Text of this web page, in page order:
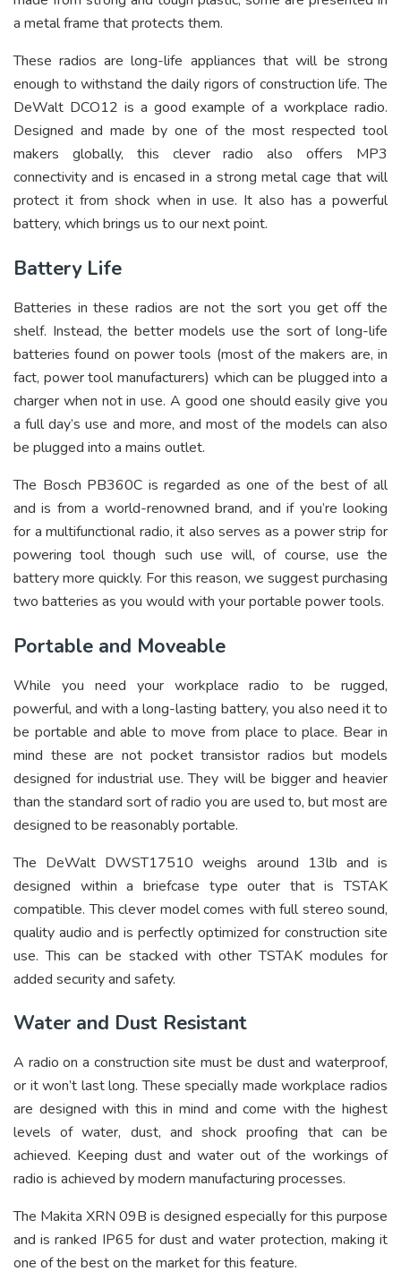
a metal frame that protects them.
These radios are long-life appliances that will be strong
enough to withstand the daily rigors of construction life. The
DeWalt DCO12 is a good example of a workplace radio.
Designed and made by one of the most respected tool
makers globally, this clever radio also offers MP3
connectivity and is encased in a strong metal cage that will
protect it from shock when in use. It also has a powerful
battery, which brings us to our next point.
Battery Life
Batteries in these radios are not the sort you get off the
shelf. Instead, the better models use the sort of long-life
batteries found on power tools (most of the makers are, in
fact, power tool manufacturers) which can be plugged into a
charger when not in use. A good one should easily give you
a full day’s use and more, and most of the models can also
be plugged into a mains outlet.
The Bosch PB360C is regarded as one of the best of all
and is from a world-renowned brand, and if you’re looking
for a multifunctional radio, it also serves as a power strip for
powering tool though such use will, of course, use the
battery more quickly. For this reason, we suggest purchasing
two batteries as you would with your portable power tools.
Portable and Moveable
While you need your workplace radio to be rugged,
powerful, and with a long-lasting battery, you also need it to
be portable and able to move from place to place. Bear in
mind these are not pocket transistor radios but models
designed for industrial use. They will be bigger and heavier
than the standard sort of radio you are used to, but most are
designed to be reasonably portable.
The DeWalt DWST17510 weighs around 13lb and is
designed within a briefcase type outer that is TSTAK
compatible. This clever model comes with full stereo sound,
quality audio and is perfectly optimized for construction site
use. This can be stacked with other TSTAK modules for
added security and safety.
Water and Dust Resistant
A radio on a construction site must be dust and waterproof,
or it won’t last long. These specially made workplace radios
are designed with this in mind and come with the highest
levels of water, dust, and shock proofing that can be
achieved. Keeping dust and water out of the workings of
radio is achieved by modern manufacturing processes.
The Makita XRN 09B is designed especially for this purpose
and is ranked IP65 for dust and water protection, making it
one of the best on the market for this feature.